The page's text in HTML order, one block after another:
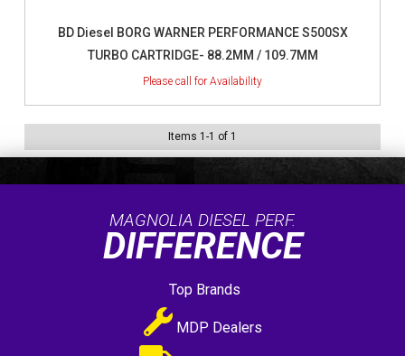
BD Diesel BORG WARNER PERFORMANCE S500SX
TURBO CARTRIDGE- 88.2MM / 109.7MM
Items 1 -1 of 1
MAGNOLIA DIESEL PERF.
DIFFERENCE
Top Brands
MDP Dealers